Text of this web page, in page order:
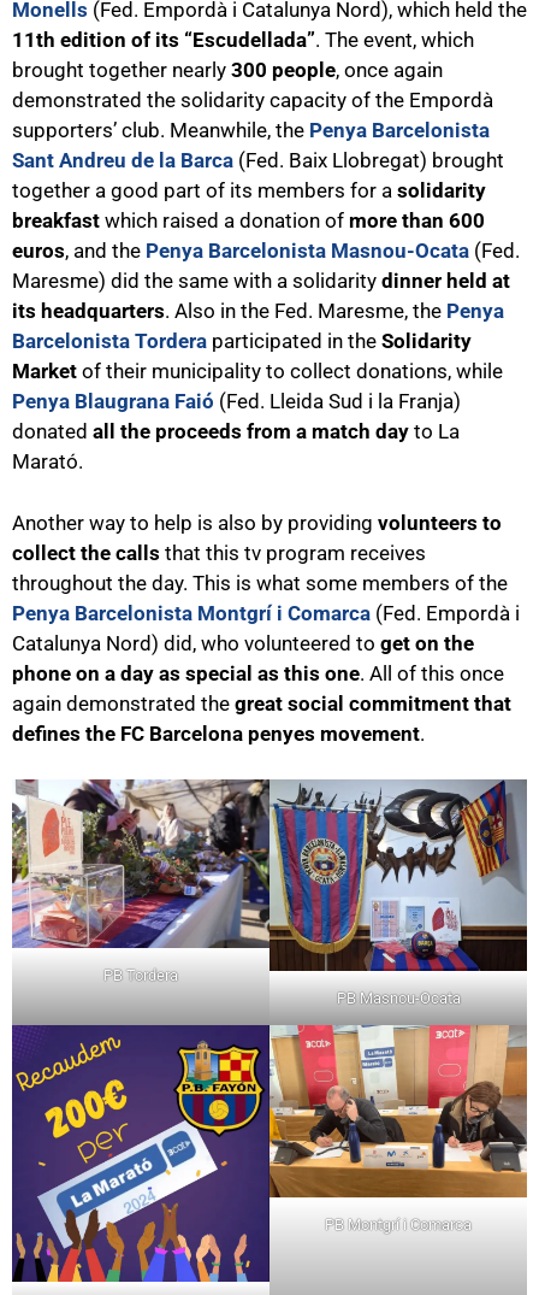
Monells (Fed. Empordà i Catalunya Nord), which held the
11th edition of its “Escudellada”. The event, which
brought together nearly 300 people, once again
demonstrated the solidarity capacity of the Empordà
supporters’ club. Meanwhile, the Penya Barcelonista
Sant Andreu de la Barca (Fed. Baix Llobregat) brought
together a good part of its members for a solidarity
breakfast which raised a donation of more than 600
euros, and the Penya Barcelonista Masnou-Ocata (Fed.
Maresme) did the same with a solidarity dinner held at
its headquarters. Also in the Fed. Maresme, the Penya
Barcelonista Tordera participated in the Solidarity
Market of their municipality to collect donations, while
Penya Blaugrana Faió (Fed. Lleida Sud i la Franja)
donated all the proceeds from a match day to La
Marató.
Another way to help is also by providing volunteers to
collect the calls that this tv program receives
throughout the day. This is what some members of the
Penya Barcelonista Montgrí i Comarca (Fed. Empordà i
Catalunya Nord) did, who volunteered to get on the
phone on a day as special as this one. All of this once
again demonstrated the great social commitment that
defines the FC Barcelona penyes movement.
PB Tordera
PB Masnou-Ocata
PB Montgrí i Comarca